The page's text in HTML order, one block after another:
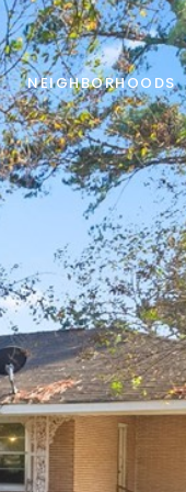
NEIGHBORHOODS